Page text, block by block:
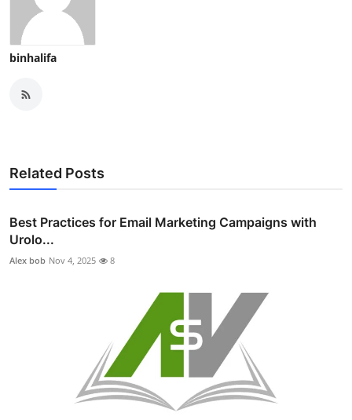
binhalifa
Related Posts
Best Practices for Email Marketing Campaigns with
Urolo...
Alex bob Nov 4, 2025 8